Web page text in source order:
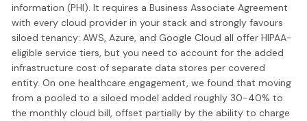
information (PHI). It requires a Business Associate Agreement
with every cloud provider in your stack and strongly favours
siloed tenancy: AWS, Azure, and Google Cloud all offer HIPAA-
eligible service tiers, but you need to account for the added
infrastructure cost of separate data stores per covered
entity. On one healthcare engagement, we found that moving
from a pooled to a siloed model added roughly 30-40% to
the monthly cloud bill, offset partially by the ability to charge